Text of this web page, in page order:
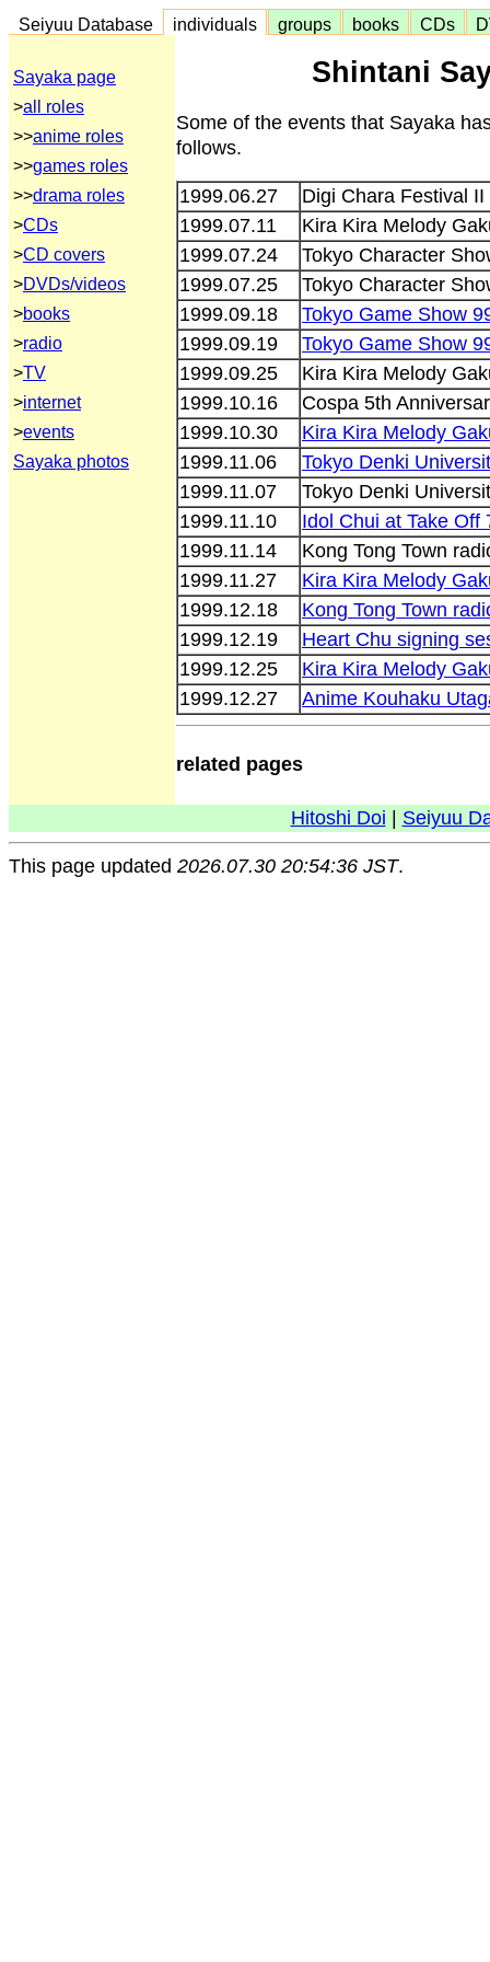
Seiyuu Database individuals groups books CDs
Sayaka page
>all roles
>>anime roles
>>games roles
>>drama roles
>CDs
>CD covers
>DVDs/videos
>books
>radio
>TV
>internet
>events
Sayaka photos
Shintani
Some of the events that Sayaka
follows.
1999.06.27
Digi Chara Festival II
1999.07.11
Kira Kira Melody
1999.07.24
Tokyo Character
1999.07.25
Tokyo Character
1999.09.18
Tokyo Game Show
1999.09.19
Tokyo Game Show
1999.09.25
Kira Kira Melody
1999.10.16
Cospa 5th
1999.10.30
Kira Kira Melody
1999.11.06
Tokyo Denki
1999.11.07
Tokyo Denki
1999.11.10
Idol Chui at Take Off
1999.11.14
Kong Tong Town
1999.11.27
Kira Kira Melody
1999.12.18
Kong Tong Town
1999.12.19
Heart Chu signing
1999.12.25
Kira Kira Melody
1999.12.27
Anime Kouhaku
related pages
Hitoshi Doi Seiyuu
This page updated 2026.07.30 20:54:36 JST.